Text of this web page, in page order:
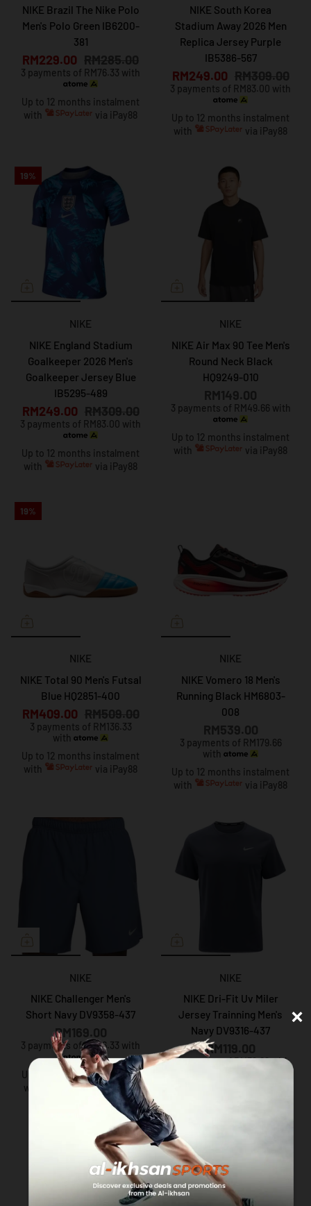
×
NIKE Brazil The Nike Polo
Men's Polo Green IB6200-
381
RM229.00
3 payments of RM76.33 with
Up to 12 months instalment
with
via iPay88
NIKE South Korea
Stadium Away 2026 Men
Replica Jersey Purple
IB5386-567
RM249.00
3 payments of RM83.00 with
Up to 12 months instalment
with
via iPay88
19%
NIKE
NIKE England Stadium
Goalkeeper 2026 Men's
Goalkeeper Jersey Blue
IB5295-489
RM249.00
3 payments of RM83.00 with
Up to 12 months instalment
with
via iPay88
NIKE
NIKE Air Max 90 Tee Men's
Round Neck Black
HQ9249-010
3 payments of RM49.66 with
Up to 12 months instalment
with
via iPay88
19%
NIKE
NIKE Total 90 Men's Futsal
Blue HQ2851-400
RM409.00
3 payments of RM136.33
with
Up to 12 months instalment
with
via iPay88
NIKE
NIKE Vomero 18 Men's
Running Black HM6803-
008
3 payments of RM179.66
with
Up to 12 months instalment
with
via iPay88
NIKE
NIKE Challenger Men's
Short Navy DV9358-437
RM169.00
3 payments of RM56.33 with
Up to 12 months instalment
with
via iPay88
NIKE
NIKE Dri-Fit Uv Miler
Jersey Trainning Men's
Navy DV9316-437
RM119.00
3 payments of RM39.66 with